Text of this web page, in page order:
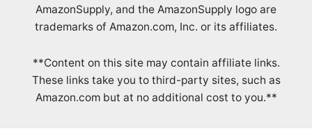
AmazonSupply, and the AmazonSupply logo are
trademarks of Amazon.com, Inc. or its affiliates.
**Content on this site may contain affiliate links.
These links take you to third-party sites, such as
Amazon.com but at no additional cost to you.**